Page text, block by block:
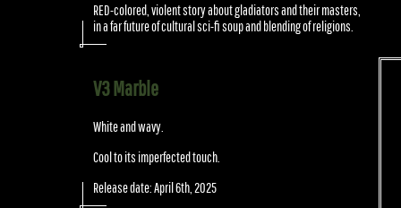
RED-colored, violent story about gladiators and their masters,
in a far future of cultural sci-fi soup and blending of religions.
V3 Marble
White and wavy.
Cool to its imperfected touch.
Release date: April 6th, 2025